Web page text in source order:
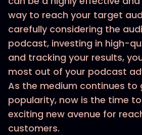
way to reach your target
carefully considering the
podcast, investing in high-
and tracking your results,
most out of your podcast
As the medium continues to
popularity, now is the time
exciting new avenue for
customers.